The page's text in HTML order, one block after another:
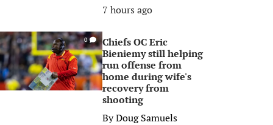
7 hours ago
0
Chiefs OC Eric
Bieniemy still helping
run offense from
home during wife's
recovery from
shooting
ByDoug Samuels